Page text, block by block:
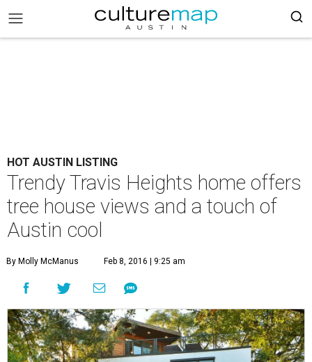
HOT AUSTIN LISTING
Trendy Travis Heights home offers
tree house views and a touch of
Austin cool
By Molly McManus Feb 8, 2016 | 9:25 am